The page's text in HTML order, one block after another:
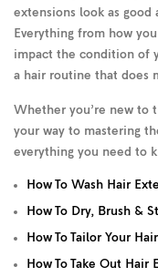
extensions look as
Everything from how
impact the condition of
a hair routine that does
Whether you’re new to
your way to mastering
everything you need to
How To Wash Hair
How To Dry, Brush &
How To Tailor Your
How To Take Out Hair